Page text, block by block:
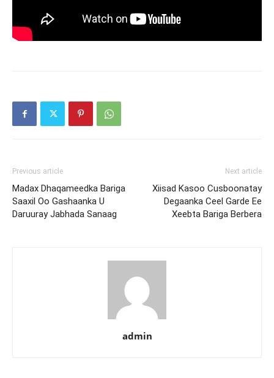
Previous article
Madax Dhaqameedka Bariga
Saaxil Oo Gashaanka U
Daruuray Jabhada Sanaag
Next article
Xiisad Kasoo Cusboonatay
Degaanka Ceel Garde Ee
Xeebta Bariga Berbera
admin